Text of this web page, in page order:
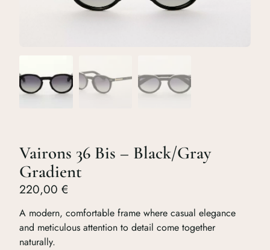
Vairons 36 Bis – Black/Gray
Gradient
220,00€
A modern, comfortable frame where casual elegance
and meticulous attention to detail come together
naturally.